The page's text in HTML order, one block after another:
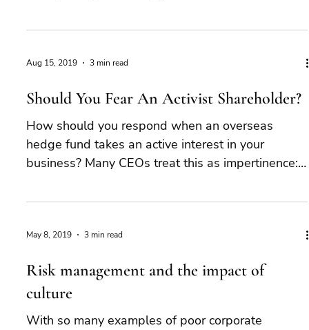
Aug 15, 2019 3 min read
Should You Fear An Activist Shareholder?
How should you respond when an overseas
hedge fund takes an active interest in your
business? Many CEOs treat this as impertinence:
May 8, 2019 3 min read
Risk management and the impact of
culture
With so many examples of poor corporate